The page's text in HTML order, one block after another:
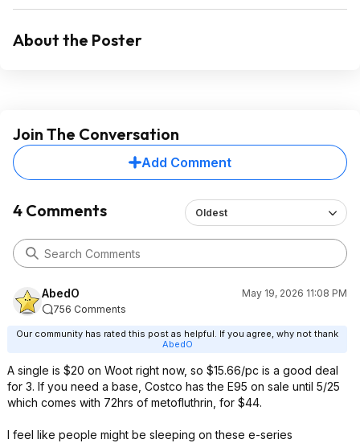
About the Poster
Join The Conversation
Add Comment
4 Comments Oldest
AbedO
May 19, 2026 11:08 PM
756 Comments
Our community has rated this post as helpful. If you agree, why not thank
AbedO
A single is $20 on Woot right now, so $15.66/pc is a good deal
for 3. If you need a base, Costco has the E95 on sale until 5/25
which comes with 72hrs of metofluthrin, for $44.
I feel like people might be sleeping on these e-series